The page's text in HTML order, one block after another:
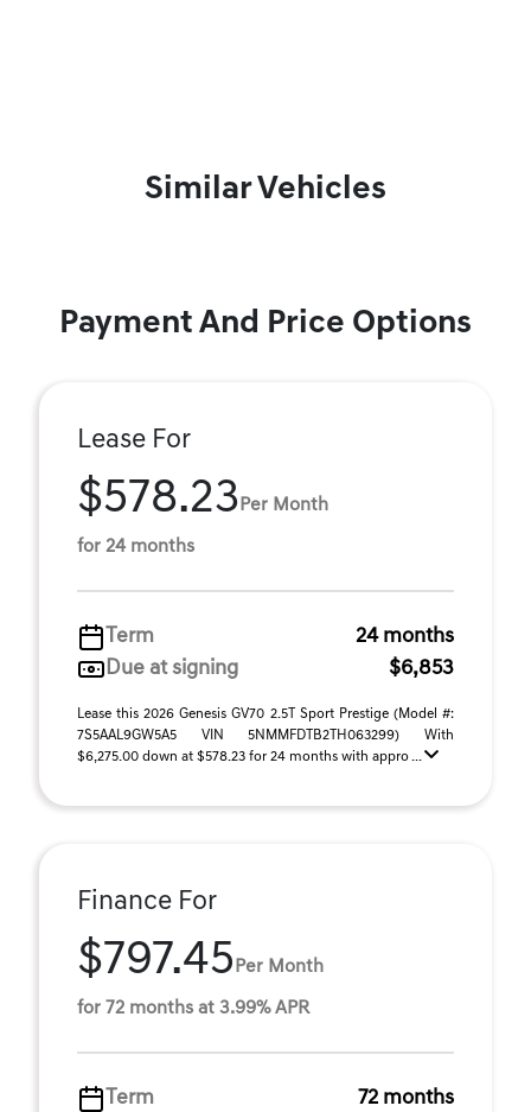
Similar Vehicles
Payment And Price Options
Lease For
$578.23 Per Month
for 24 months
Term
24 months
Due at signing
$6,853
Lease this 2026 Genesis GV70 2.5T Sport Prestige (Model #:
7S5AAL9GW5A5 VIN 5NMMFDTB2TH063299) With
$6,275.00 down at $578.23 for 24 months with appro ...
Finance For
$797.45 Per Month
for 72 months at 3.99% APR
Term 72 months